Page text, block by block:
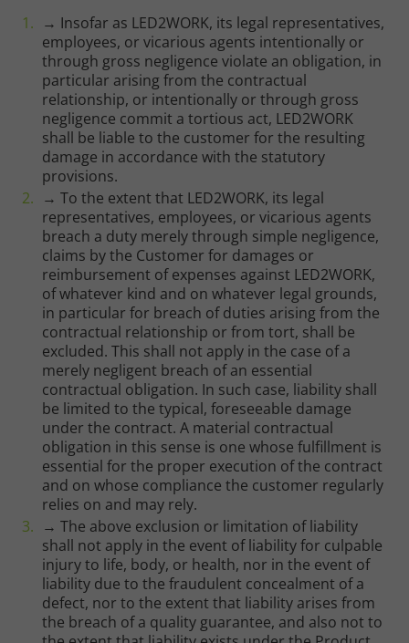
→ Insofar as LED2WORK, its legal representatives,
employees, or vicarious agents intentionally or
through gross negligence violate an obligation, in
particular arising from the contractual
relationship, or intentionally or through gross
negligence commit a tortious act, LED2WORK
shall be liable to the customer for the resulting
damage in accordance with the statutory
provisions.
→ To the extent that LED2WORK, its legal
representatives, employees, or vicarious agents
breach a duty merely through simple negligence,
claims by the Customer for damages or
reimbursement of expenses against LED2WORK,
of whatever kind and on whatever legal grounds,
in particular for breach of duties arising from the
contractual relationship or from tort, shall be
excluded. This shall not apply in the case of a
merely negligent breach of an essential
contractual obligation. In such case, liability shall
be limited to the typical, foreseeable damage
under the contract. A material contractual
obligation in this sense is one whose fulfillment is
essential for the proper execution of the contract
and on whose compliance the customer regularly
relies on and may rely.
→ The above exclusion or limitation of liability
shall not apply in the event of liability for culpable
injury to life, body, or health, nor in the event of
liability due to the fraudulent concealment of a
defect, nor to the extent that liability arises from
the breach of a quality guarantee, and also not to